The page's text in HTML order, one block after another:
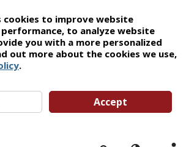
cookies to improve website
to analyze website
you with a more personalized
out more about the cookies we use,
.
Accept